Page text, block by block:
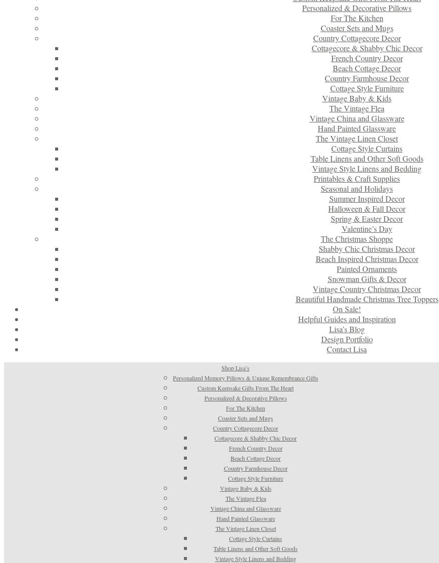
Personalized & Decorative Pillows
For The Kitchen
Coaster Sets and Mugs
Country Cottagecore Decor
Cottagecore & Shabby Chic Decor
French Country Decor
Beach Cottage Decor
Country Farmhouse Decor
Cottage Style Furniture
Vintage Baby & Kids
The Vintage Flea
Vintage China and Glassware
Hand Painted Glassware
The Vintage Linen Closet
Cottage Style Curtains
Table Linens and Other Soft Goods
Vintage Style Linens and Bedding
Printables & Craft Supplies
Seasonal and Holidays
Summer Inspired Decor
Halloween & Fall Decor
Spring & Easter Decor
Valentine’s Day
The Christmas Shoppe
Shabby Chic Christmas Decor
Beach Inspired Christmas Decor
Painted Ornaments
Snowman Gifts & Decor
Vintage Country Christmas Decor
Beautiful Handmade Christmas Tree Toppers
On Sale!
Helpful Guides and Inspiration
Lisa’s Blog
Design Portfolio
Contact Lisa
Shop Lisa’s
Personalized Memory Pillows & Unique Remembrance Gifts
Custom Keepsake Gifts From The Heart
Personalized & Decorative Pillows
For The Kitchen
Coaster Sets and Mugs
Country Cottagecore Decor
Cottagecore & Shabby Chic Decor
French Country Decor
Beach Cottage Decor
Country Farmhouse Decor
Cottage Style Furniture
Vintage Baby & Kids
The Vintage Flea
Vintage China and Glassware
Hand Painted Glassware
The Vintage Linen Closet
Cottage Style Curtains
Table Linens and Other Soft Goods
Vintage Style Linens and Bedding